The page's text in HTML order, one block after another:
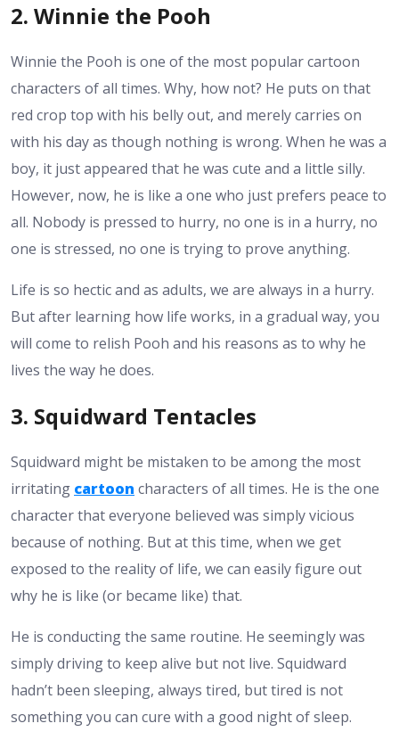
2. Winnie the Pooh
Winnie the Pooh is one of the most popular cartoon
characters of all times. Why, how not? He puts on that
red crop top with his belly out, and merely carries on
with his day as though nothing is wrong. When he was a
boy, it just appeared that he was cute and a little silly.
However, now, he is like a one who just prefers peace to
all. Nobody is pressed to hurry, no one is in a hurry, no
one is stressed, no one is trying to prove anything.
Life is so hectic and as adults, we are always in a hurry.
But after learning how life works, in a gradual way, you
will come to relish Pooh and his reasons as to why he
lives the way he does.
3. Squidward Tentacles
Squidward might be mistaken to be among the most
irritating cartoon characters of all times. He is the one
character that everyone believed was simply vicious
because of nothing. But at this time, when we get
exposed to the reality of life, we can easily figure out
why he is like (or became like) that.
He is conducting the same routine. He seemingly was
simply driving to keep alive but not live. Squidward
hadn’t been sleeping, always tired, but tired is not
something you can cure with a good night of sleep.